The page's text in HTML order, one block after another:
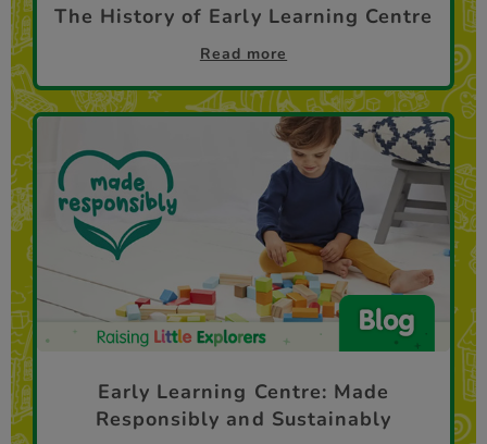
The History of Early Learning Centre
Read more
Early Learning Centre: Made
Responsibly and Sustainably